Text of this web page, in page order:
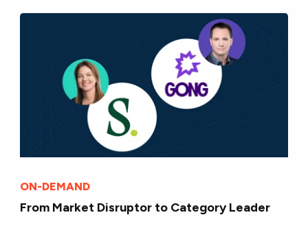
ON-DEMAND
From Market Disruptor to Category Leader